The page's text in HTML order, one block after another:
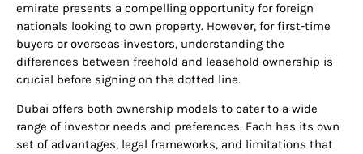
emirate presents a compelling opportunity for foreign
nationals looking to own property. However, for first-time
buyers or overseas investors, understanding the
differences between freehold and leasehold ownership is
crucial before signing on the dotted line.
Dubai offers both ownership models to cater to a wide
range of investor needs and preferences. Each has its own
set of advantages, legal frameworks, and limitations that